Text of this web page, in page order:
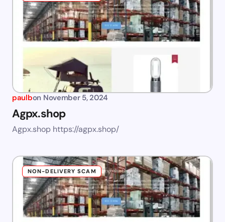
paulbon November 5, 2024
Agpx.shop
Agpx.shop https://agpx.shop/
NON-DELIVERY SCAM